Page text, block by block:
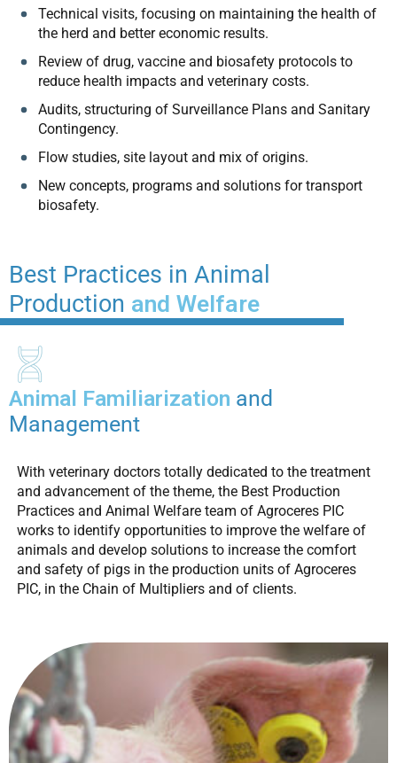
Technical visits, focusing on maintaining the health of
the herd and better economic results.
Review of drug, vaccine and biosafety protocols to
reduce health impacts and veterinary costs.
Audits, structuring of Surveillance Plans and Sanitary
Contingency.
Flow studies, site layout and mix of origins.
New concepts, programs and solutions for transport
biosafety.
Best Practices in Animal
Production and Welfare
Animal Familiarization and
Management
With veterinary doctors totally dedicated to the treatment
and advancement of the theme, the Best Production
Practices and Animal Welfare team of Agroceres PIC
works to identify opportunities to improve the welfare of
animals and develop solutions to increase the comfort
and safety of pigs in the production units of Agroceres
PIC, in the Chain of Multipliers and of clients.